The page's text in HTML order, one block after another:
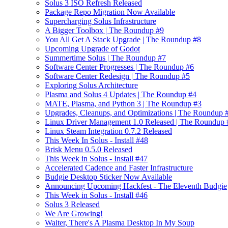
Solus 3 ISO Refresh Released
Package Repo Migration Now Available
Supercharging Solus Infrastructure
A Bigger Toolbox | The Roundup #9
You All Get A Stack Upgrade | The Roundup #8
Upcoming Upgrade of Godot
Summertime Solus | The Roundup #7
Software Center Progresses | The Roundup #6
Software Center Redesign | The Roundup #5
Exploring Solus Architecture
Plasma and Solus 4 Updates | The Roundup #4
MATE, Plasma, and Python 3 | The Roundup #3
Upgrades, Cleanups, and Optimizations | The Roundup
Linux Driver Management 1.0 Released | The Roundup
Linux Steam Integration 0.7.2 Released
This Week In Solus - Install #48
Brisk Menu 0.5.0 Released
This Week in Solus - Install #47
Accelerated Cadence and Faster Infrastructure
Budgie Desktop Sticker Now Available
Announcing Upcoming Hackfest - The Eleventh Budgie
This Week in Solus - Install #46
Solus 3 Released
We Are Growing!
Waiter, There's A Plasma Desktop In My Soup